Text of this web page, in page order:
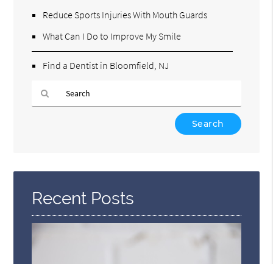
Reduce Sports Injuries With Mouth Guards
What Can I Do to Improve My Smile
Find a Dentist in Bloomfield, NJ
Here
Recent Posts